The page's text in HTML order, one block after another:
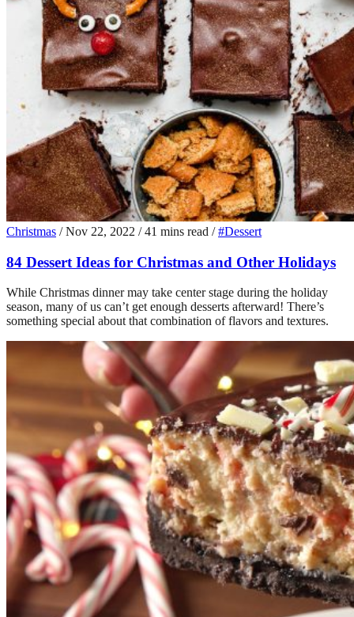
Christmas / Nov 22, 2022 / 41 mins read / #Dessert
84 Dessert Ideas for Christmas and Other Holidays
While Christmas dinner may take center stage during the holiday
season, many of us can’t get enough desserts afterward! There’s
something special about that combination of flavors and textures.